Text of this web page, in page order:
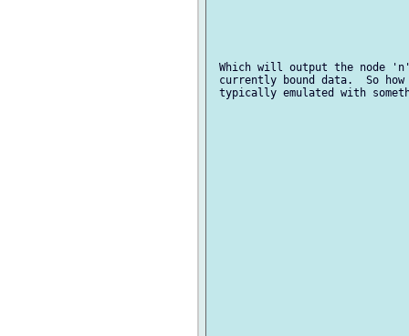
Which will output the node
currently bound data.  So
typically emulated with